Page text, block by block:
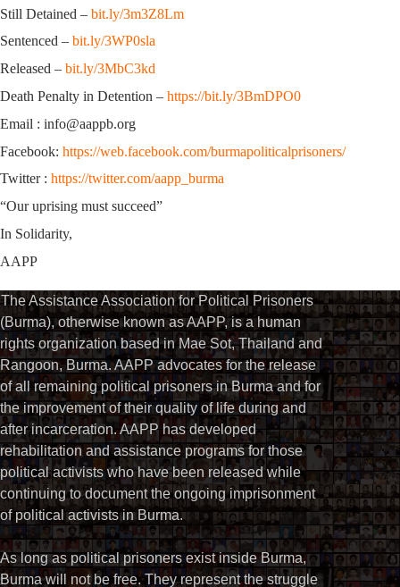
Still Detained – bit.ly/3m3Z8Lm
Sentenced – bit.ly/3WP0sla
Released – bit.ly/3MbC3kd
Death Penalty in Detention – https://bit.ly/3BmDPO0
Email : info@aappb.org
Facebook: https://web.facebook.com/burmapoliticalprisoners/
Twitter : https://twitter.com/aapp_burma
“Our uprising must succeed”
In Solidarity,
AAPP
The Assistance Association for Political Prisoners
(Burma), otherwise known as AAPP, is a human
rights organization based in Mae Sot, Thailand and
Rangoon, Burma. AAPP advocates for the release
of all remaining political prisoners in Burma and for
the improvement of their quality of life during and
after incarceration. AAPP has developed
rehabilitation and assistance programs for those
political activists who have been released while
continuing to document the ongoing imprisonment
of political activists in Burma.
As long as political prisoners exist inside Burma,
Burma will not be free. They represent the struggle